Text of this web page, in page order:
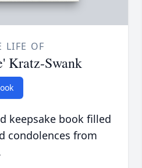
LIFE OF
Kratz-Swank
keepsake book filled
condolences from